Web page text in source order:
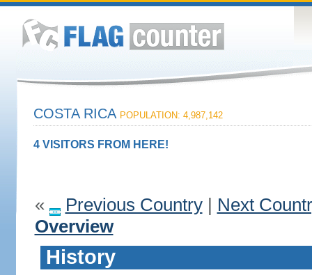
COSTA RICA POPULATION: 4,987,142
4 VISITORS FROM HERE!
« Previous Country| Next
Overview
History